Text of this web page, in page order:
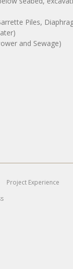
Piles,
and Sewage)
Project Experience